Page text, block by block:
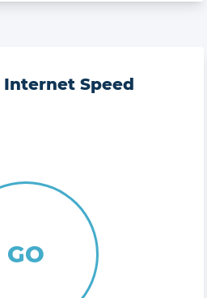
Internet Speed
GO